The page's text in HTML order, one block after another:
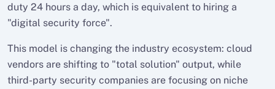
duty 24 hours a day, which is equivalent to hiring a
"digital security force".
This model is changing the industry ecosystem: cloud
vendors are shifting to "total solution" output, while
third-party security companies are focusing on niche